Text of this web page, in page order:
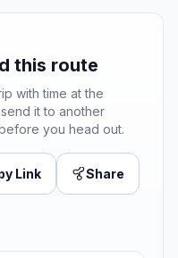
this route
with time at the
it to another
you head out.
Link Share